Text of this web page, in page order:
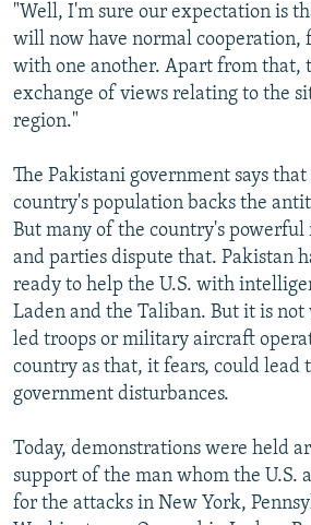
"Well, I'm sure our expectation is
will now have normal cooperation,
with one another. Apart from that,
exchange of views relating to the
region."
The Pakistani government says
country's population backs the
But many of the country's powerful
and parties dispute that. Pakistan
ready to help the U.S. with
Laden and the Taliban. But it is not
led troops or military aircraft
country as that, it fears, could lead
government disturbances.
Today, demonstrations were held
support of the man whom the U.S.
for the attacks in New York,